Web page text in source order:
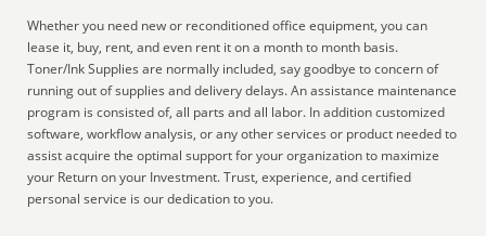
Whether you need new or reconditioned office equipment, you can
lease it, buy, rent, and even rent it on a month to month basis.
Toner/Ink Supplies are normally included, say goodbye to concern of
running out of supplies and delivery delays. An assistance maintenance
program is consisted of, all parts and all labor. In addition customized
software, workflow analysis, or any other services or product needed to
assist acquire the optimal support for your organization to maximize
your Return on your Investment. Trust, experience, and certified
personal service is our dedication to you.